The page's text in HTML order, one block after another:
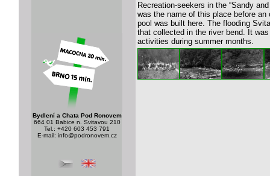
Bydlení a Chata Pod Ronovem
664 01 Babice n. Svitavou 210
Tel.: +420 603 453 791
E-mail: info@podronovem.cz
Recreation-seekers in the “Sandy
was the name of this place before an
pool was built here. The flooding
that collected in the river bend. It
activities during summer months.